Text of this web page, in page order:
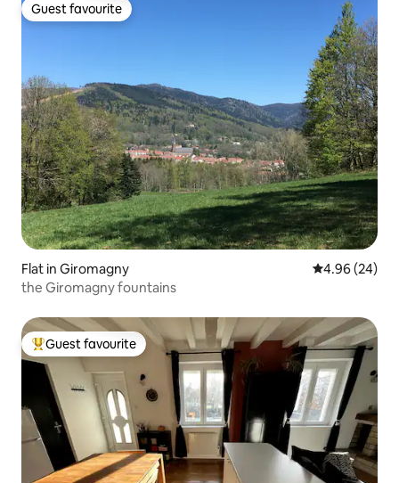
Guest favourite
Guest favourite
Flat in Giromagny 4.96 out of 5
4.96 (24)
the Giromagny fountains
Top guest favourite
Guest favourite